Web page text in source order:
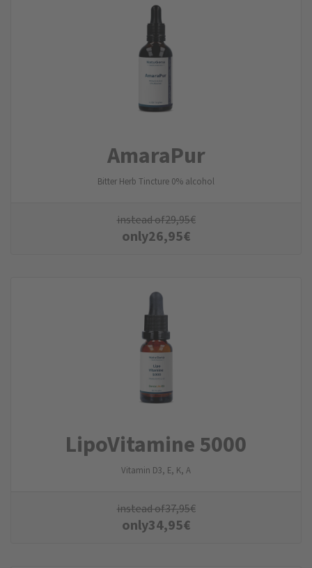
AmaraPur
Bitter Herb Tincture 0% alcohol
instead of29,95€
only26,95€
LipoVitamine 5000
Vitamin D3, E, K, A
instead of37,95€
only34,95€